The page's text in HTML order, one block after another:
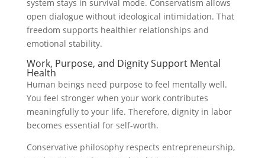
system stays in survival mode. Conservatism allows
open dialogue without ideological intimidation. That
freedom supports healthier relationships and
emotional stability.
Work, Purpose, and Dignity Support Mental
Health
Human beings need purpose to feel mentally well.
You feel stronger when your work contributes
meaningfully to your life. Therefore, dignity in labor
becomes essential for self-worth.
Conservative philosophy respects entrepreneurship,